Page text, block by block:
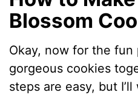
Blossom
Okay, now for the fun
gorgeous cookies
steps are easy, but